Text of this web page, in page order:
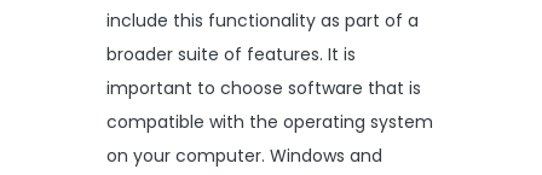
include this functionality as part of a
broader suite of features. It is
important to choose software that is
compatible with the operating system
on your computer. Windows and